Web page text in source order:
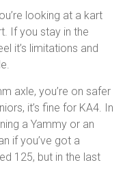
looking at a kart
If you stay in the
it’s limitations and
axle, you’re on safer
it’s fine for KA4. In
a Yammy or an
if you’ve got a
125, but in the last